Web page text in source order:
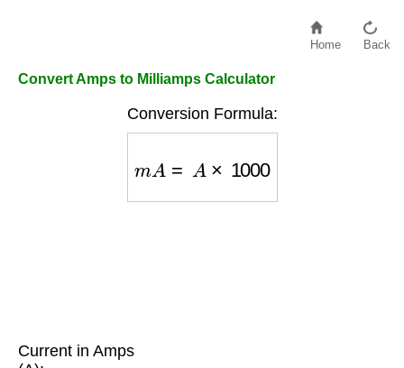
Home Back
Convert Amps to Milliamps Calculator
Conversion Formula:
m × 1000
Current in Amps